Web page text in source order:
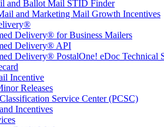
and Ballot Mail STID Finder
and Marketing Mail Growth Incentives
Delivery® for Business Mailers
Delivery® API
Delivery® PostalOne! eDoc Technical
Incentive
Releases
Service Center (PCSC)
Incentives